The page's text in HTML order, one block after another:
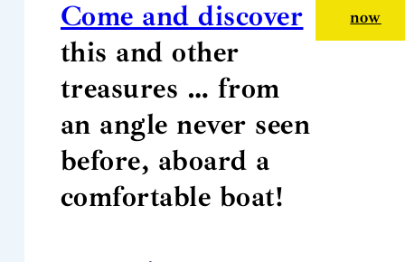
Come and discover
this and other
treasures … from
an angle never seen
before, aboard a
comfortable boat!
now